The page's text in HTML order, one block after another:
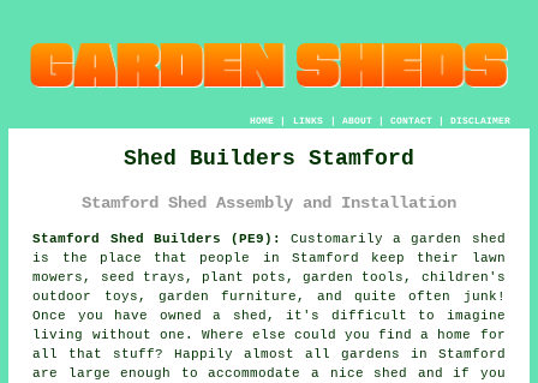
HOME| LINKS | ABOUT| CONTACT| DISCLAIMER
Shed Builders Stamford
Stamford Shed Assembly and Installation
Stamford Shed Builders (PE9): Customarilya garden shed
is the place that people in Stamford keep their lawn
mowers, seed trays, plant pots, garden tools, children's
outdoor toys, garden furniture, and quite often junk!
Once you have owned a shed, it's difficult to imagine
living without one. Where else could you find a home for
all that stuff? Happily almost all gardens in Stamford
are large enough to accommodate a nice shed and if you